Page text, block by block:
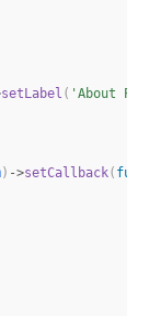
setLabel ( 'About
) ->setCallback(